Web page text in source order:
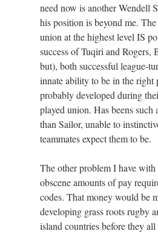
need now is another Wendell
his position is beyond me.
union at the highest level IS
success of Tuqiri and
but), both successful league-
innate ability to be in the right
probably developed during
played union. Has beens such
than Sailor, unable to
teammates expect them to be.
The other problem I have
obscene amounts of pay
codes. That money would be
developing grass roots rugby
island countries before they